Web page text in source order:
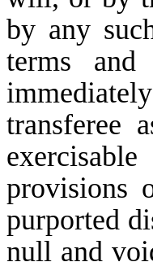
by any
terms
transferee
provisions
purported
null and